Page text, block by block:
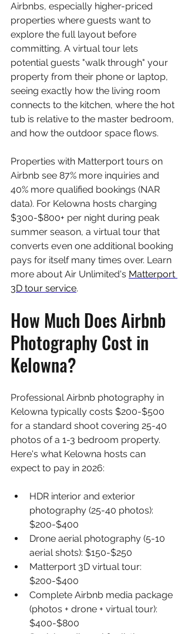
Airbnbs, especially higher-priced
properties where guests want to
explore the full layout before
committing. A virtual tour lets
potential guests "walk through" your
property from their phone or laptop,
seeing exactly how the living room
connects to the kitchen, where the hot
tub is relative to the master bedroom,
and how the outdoor space flows.
Properties with Matterport tours on
Airbnb see 87% more inquiries and
40% more qualified bookings (NAR
data). For Kelowna hosts charging
$300-$800+ per night during peak
summer season, a virtual tour that
converts even one additional booking
pays for itself many times over. Learn
more about Air Unlimited's Matterport
3D tour service.
How Much Does Airbnb
Photography Cost in
Kelowna?
Professional Airbnb photography in
Kelowna typically costs $200-$500
for a standard shoot covering 25-40
photos of a 1-3 bedroom property.
Here's what Kelowna hosts can
expect to pay in 2026:
HDR interior and exterior
photography (25-40 photos):
$200-$400
Drone aerial photography (5-10
aerial shots): $150-$250
Matterport 3D virtual tour:
$200-$400
Complete Airbnb media package
(photos + drone + virtual tour):
$400-$800